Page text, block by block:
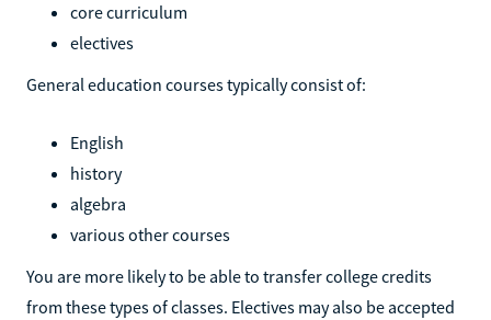
core curriculum
electives
General education courses typically consist of:
English
history
algebra
various other courses
You are more likely to be able to transfer college credits
from these types of classes. Electives may also be accepted